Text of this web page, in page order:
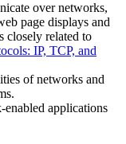
over networks,
page displays and
closely related to
IP, TCP, and
of networks and
applications